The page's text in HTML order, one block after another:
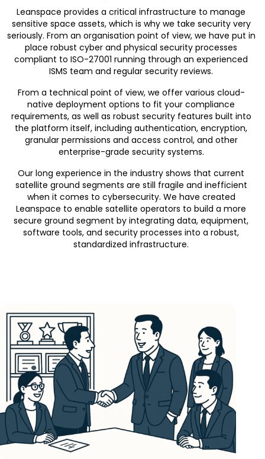
Leanspace provides a critical infrastructure to manage
sensitive space assets, which is why we take security very
seriously. From an organisation point of view, we have put in
place robust cyber and physical security processes
compliant to ISO-27001 running through an experienced
ISMS team and regular security reviews.
From a technical point of view, we offer various cloud-
native deployment options to fit your compliance
requirements, as well as robust security features built into
the platform itself, including authentication, encryption,
granular permissions and access control, and other
enterprise-grade security systems.
Our long experience in the industry shows that current
satellite ground segments are still fragile and inefficient
when it comes to cybersecurity. We have created
Leanspace to enable satellite operators to build a more
secure ground segment by integrating data, equipment,
software tools, and security processes into a robust,
standardized infrastructure.